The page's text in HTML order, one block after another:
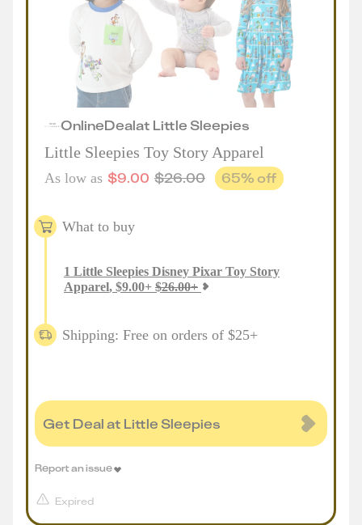
OnlineDealat Little Sleepies
Little Sleepies Toy Story Apparel
As low as $9.00 $26.00 65% off
What to buy
1 Little Sleepies Disney Pixar Toy Story
Apparel, $9.00+ $26.00+
Shipping: Free on orders of $25+
Get Deal at Little Sleepies
Expired
Report an issue